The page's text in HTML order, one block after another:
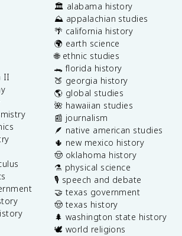
II
🏛️ alabama history
⛰️ appalachian studies
🌴 california history
🌍 earth science
🌐 ethnic studies
🐊 florida history
🍑 georgia history
🌎 global studies
🌺 hawaiian studies
📰 journalism
🪶 native american studies
🌵 new mexico history
🤠 oklahoma history
⚗️ physical science
🎙️ speech and debate
🤝 texas government
🤠 texas history
🌲 washington state history
🕊️ world religions